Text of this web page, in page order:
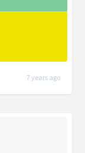
7 years ago